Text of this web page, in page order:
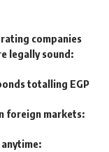
companies
legally sound:
totalling EGP
foreign markets: